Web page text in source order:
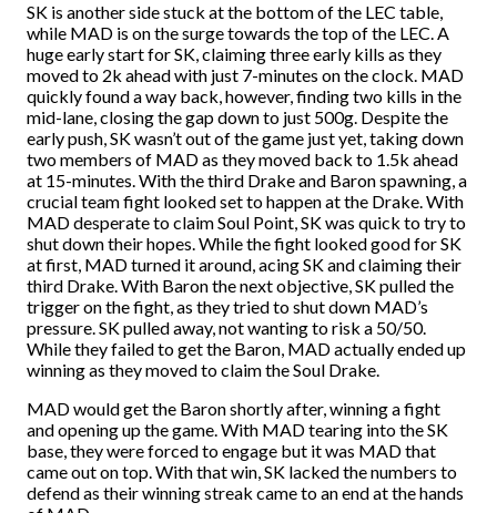
SK is another side stuck at the bottom of the LEC table,
while MAD is on the surge towards the top of the LEC. A
huge early start for SK, claiming three early kills as they
moved to 2k ahead with just 7-minutes on the clock. MAD
quickly found a way back, however, finding two kills in the
mid-lane, closing the gap down to just 500g. Despite the
early push, SK wasn’t out of the game just yet, taking down
two members of MAD as they moved back to 1.5k ahead
at 15-minutes. With the third Drake and Baron spawning, a
crucial team fight looked set to happen at the Drake. With
MAD desperate to claim Soul Point, SK was quick to try to
shut down their hopes. While the fight looked good for SK
at first, MAD turned it around, acing SK and claiming their
third Drake. With Baron the next objective, SK pulled the
trigger on the fight, as they tried to shut down MAD’s
pressure. SK pulled away, not wanting to risk a 50/50.
While they failed to get the Baron, MAD actually ended up
winning as they moved to claim the Soul Drake.
MAD would get the Baron shortly after, winning a fight
and opening up the game. With MAD tearing into the SK
base, they were forced to engage but it was MAD that
came out on top. With that win, SK lacked the numbers to
defend as their winning streak came to an end at the hands